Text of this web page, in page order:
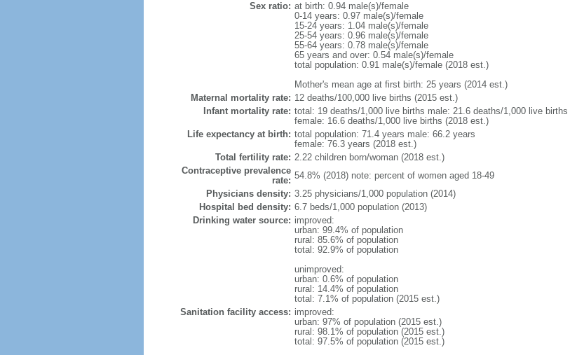
Sex ratio: at birth: 0.94 male(s)/female
0-14 years: 0.97 male(s)/female
15-24 years: 1.04 male(s)/female
25-54 years: 0.96 male(s)/female
55-64 years: 0.78 male(s)/female
65 years and over: 0.54 male(s)/female
total population: 0.91 male(s)/female (2018 est.)
Mother's mean age at first birth: 25 years (2014 est.)
Maternal mortality rate: 12 deaths/100,000 live births (2015 est.)
Infant mortality rate: total: 19 deaths/1,000 live births male: 21.6 deaths/1,000 live births
female: 16.6 deaths/1,000 live births (2018 est.)
Life expectancy at birth: total population: 71.4 years male: 66.2 years
female: 76.3 years (2018 est.)
Total fertility rate: 2.22 children born/woman (2018 est.)
Contraceptive prevalence
rate: 54.8% (2018) note: percent of women aged 18-49
Physicians density: 3.25 physicians/1,000 population (2014)
Hospital bed density: 6.7 beds/1,000 population (2013)
Drinking water source: improved:
urban: 99.4% of population
rural: 85.6% of population
total: 92.9% of population
unimproved:
urban: 0.6% of population
rural: 14.4% of population
total: 7.1% of population (2015 est.)
Sanitation facility access: improved:
urban: 97% of population (2015 est.)
rural: 98.1% of population (2015 est.)
total: 97.5% of population (2015 est.)